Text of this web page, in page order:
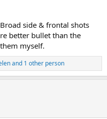
side & frontal shots
better bullet than the
myself.
and 1 other person